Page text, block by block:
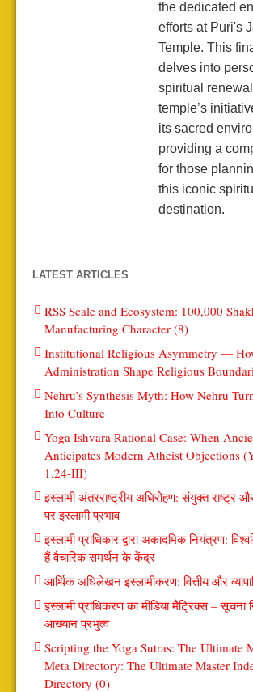
the dedicated
efforts at Puri's
Temple. This
delves into
spiritual
temple’s
its sacred
providing a
for those
this iconic
destination.
LATEST ARTICLES
RSS Scale and Ecosystem: 100,000
Manufacturing Character (8)
Institutional Religious Asymmetry —
Administration Shape Religious
Nehru’s Synthesis Myth: How Nehru
Into Culture
Yoga Ishvara Rational Case: When
Anticipates Modern Atheist Objections
1.24-III)
इस्लामी अंतरराष्ट्रीय अधिरोहण: संयुक्त राष्ट्र
पर इस्लामी प्रभाव
इस्लामी प्राधिकार द्वारा अकादमिक नियंत्रण:
हैं वैचारिक समर्थन के केंद्र
आर्थिक अधिलेखन इस्लामीकरण: वित्तीय और
इस्लामी प्राधिकरण का मीडिया मैट्रिक्स –
आख्यान प्रभुत्व
Scripting the Yoga Sutras: The Ultimate
Meta Directory: The Ultimate Master
Directory (0)